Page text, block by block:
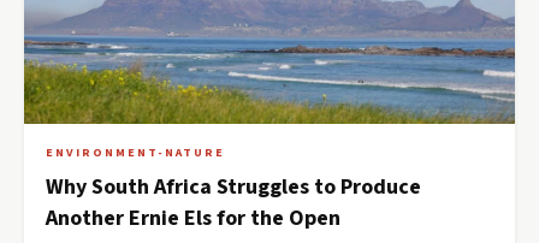
ENVIRONMENT-NATURE
Why South Africa Struggles to Produce
Another Ernie Els for the Open